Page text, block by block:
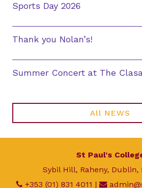
Sports Day 2026
Thank you Nolan’s!
Summer Concert at The
All NEWS
St Paul's
Sybil Hill, Raheny, Dublin,
+353 (01) 831 4011 |